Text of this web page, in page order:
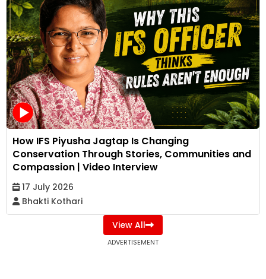
How IFS Piyusha Jagtap Is Changing
Conservation Through Stories, Communities and
Compassion | Video Interview
17 July 2026
Bhakti Kothari
View All
ADVERTISEMENT